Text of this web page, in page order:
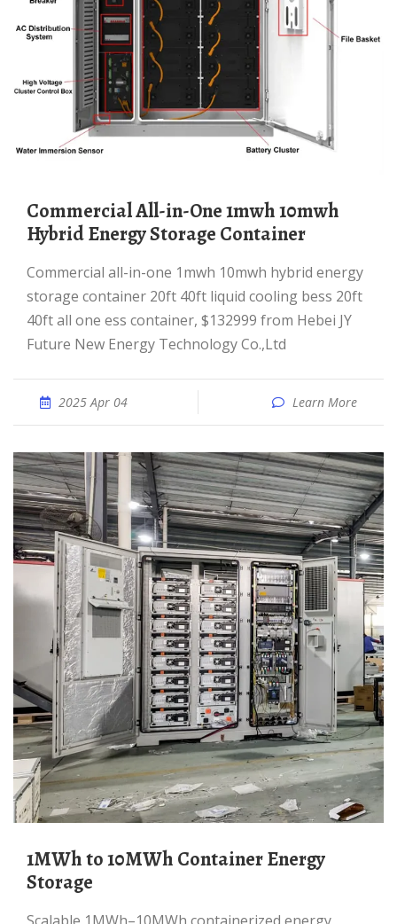
Commercial All-in-One 1mwh 10mwh
Hybrid Energy Storage Container
Commercial all-in-one 1mwh 10mwh hybrid energy
storage container 20ft 40ft liquid cooling bess 20ft
40ft all one ess container, $132999 from Hebei JY
Future New Energy Technology Co.,Ltd
2025 Apr 04 Learn More
1MWh to 10MWh Container Energy
Storage